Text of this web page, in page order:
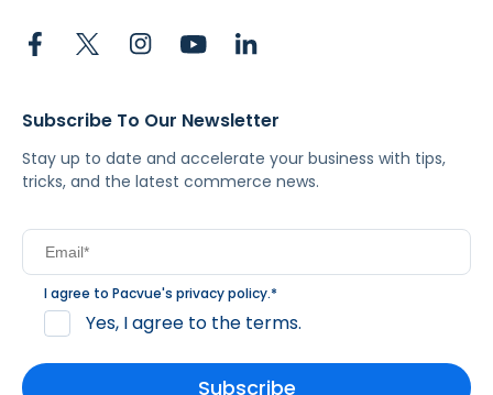
Subscribe To Our Newsletter
Stay up to date and accelerate your business with tips,
tricks, and the latest commerce news.
I agree to Pacvue's privacy policy.*
Yes, I agree to the terms.